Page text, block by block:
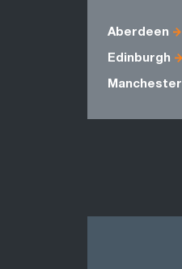
Aberdeen
Edinburgh
Manchester